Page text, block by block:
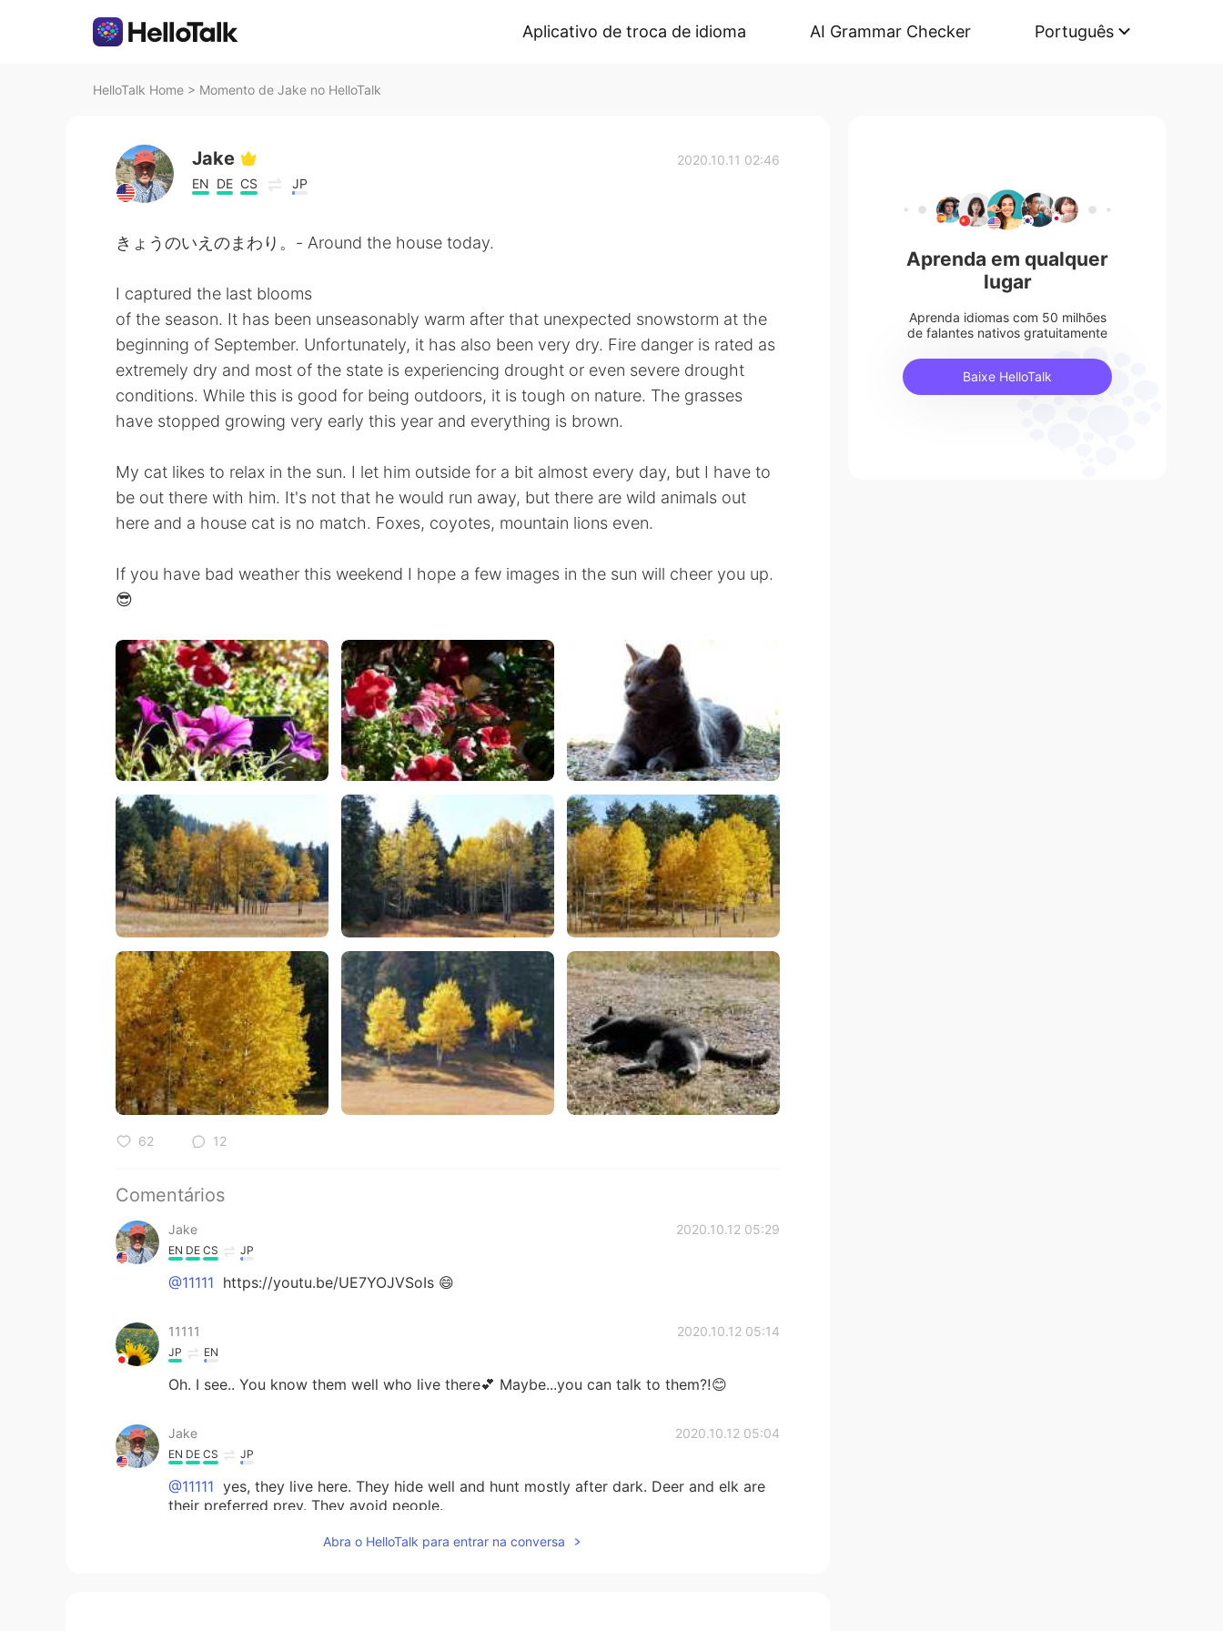
Aplicativo de troca de idioma AI Grammar Checker Português
HelloTalk Home > Momento de Jake no HelloTalk
Jake
EN DE CS JP
2020.10.11 02:46
きょうのいえのまわり。- Around the house today.
I captured the last blooms
of the season. It has been unseasonably warm after that unexpected snowstorm at the
beginning of September. Unfortunately, it has also been very dry. Fire danger is rated as
extremely dry and most of the state is experiencing drought or even severe drought
conditions. While this is good for being outdoors, it is tough on nature. The grasses
have stopped growing very early this year and everything is brown.
My cat likes to relax in the sun. I let him outside for a bit almost every day, but I have to
be out there with him. It's not that he would run away, but there are wild animals out
here and a house cat is no match. Foxes, coyotes, mountain lions even.
If you have bad weather this weekend I hope a few images in the sun will cheer you up.
😎
62 12
Comentários
Jake 2020.10.12 05:29
EN DE CS JP
@11111 https://youtu.be/UE7YOJVSoIs 😄
11111 2020.10.12 05:14
JP EN
Oh. I see.. You know them well who live there💕 Maybe...you can talk to them⁈😊
Jake 2020.10.12 05:04
EN DE CS JP
@11111 yes, they live here. They hide well and hunt mostly after dark. Deer and elk are
their preferred prey. They avoid people.
Abra o HelloTalk para entrar na conversa
Aprenda em qualquer
lugar
Aprenda idiomas com 50 milhões
de falantes nativos gratuitamente
Baixe HelloTalk